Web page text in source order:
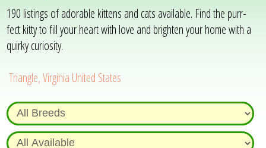
190 listings of adorable kittens and cats available. Find the purr-
fect kitty to fill your heart with love and brighten your home with a
quirky curiosity.
Triangle, Virginia United States